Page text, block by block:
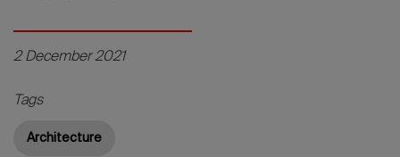
2 December 2021
Tags
Architecture